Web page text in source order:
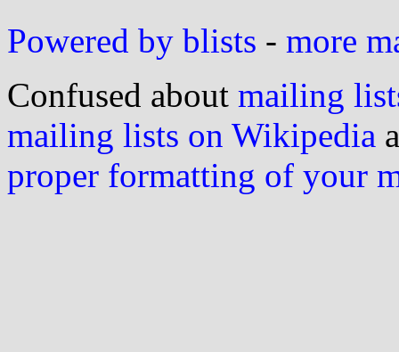
Powered by blists - more
Confused about mailing
mailing lists on Wikipedia
proper formatting of your